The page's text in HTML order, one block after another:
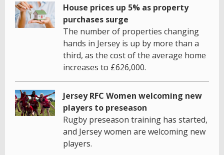
House prices up 5% as property
purchases surge
The number of properties changing
hands in Jersey is up by more than a
third, as the cost of the average home
increases to £626,000.
Jersey RFC Women welcoming new
players to preseason
Rugby preseason training has started,
and Jersey women are welcoming new
players.